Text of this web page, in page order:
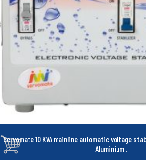
Servomate 10 KVA mainline automatic voltage
Aluminium .